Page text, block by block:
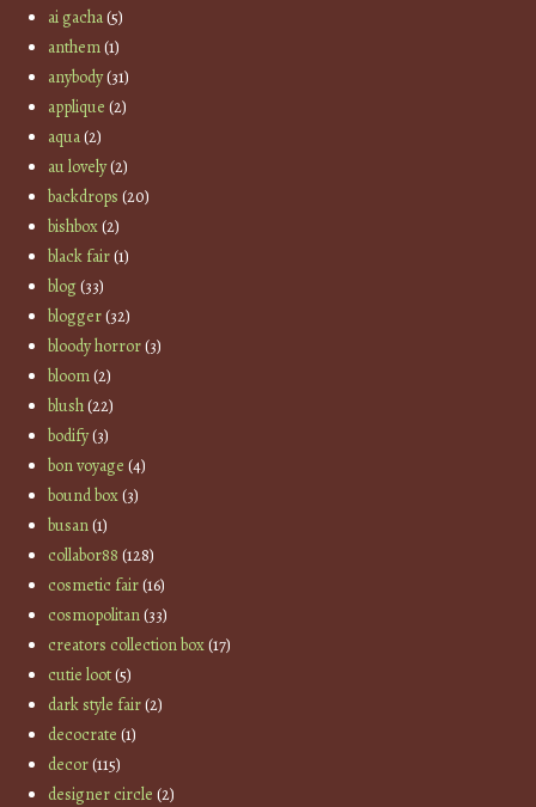
ai gacha(5)
anthem(1)
anybody(31)
applique (2)
aqua(2)
au lovely(2)
backdrops (20)
bishbox(2)
black fair(1)
blog(33)
blogger(32)
bloody horror(3)
bloom(2)
blush(22)
bodify(3)
bon voyage (4)
bound box(3)
busan(1)
collabor88 (128)
cosmetic fair(16)
cosmopolitan(33)
creators collection box(17)
cutie loot(5)
dark style fair(2)
decocrate (1)
decor(115)
designer circle (2)